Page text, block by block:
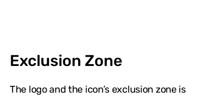
Exclusion Zone
The logo and the icon’s exclusion zone is